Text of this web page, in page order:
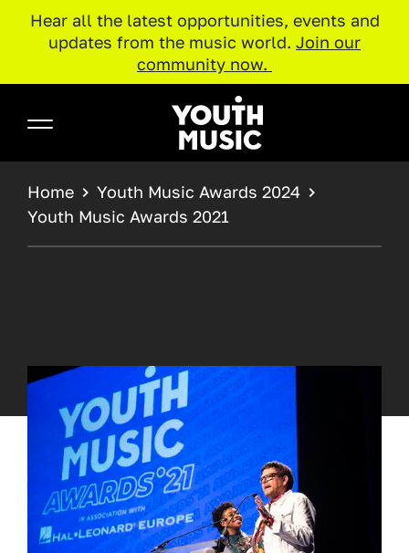
Hear all the latest opportunities, events and
updates from the music world. Join our
community now.
Youth Music
BREADCRUMB
Home
Youth Music Awards 2024
Youth Music Awards 2021